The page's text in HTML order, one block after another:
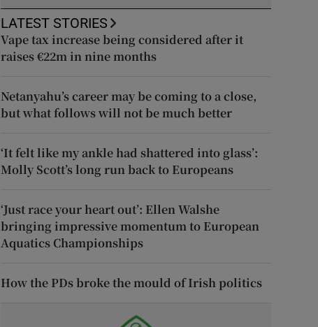
LATEST STORIES
Vape tax increase being considered after it
raises €22m in nine months
Netanyahu’s career may be coming to a close,
but what follows will not be much better
‘It felt like my ankle had shattered into glass’:
Molly Scott’s long run back to Europeans
‘Just race your heart out’: Ellen Walshe
bringing impressive momentum to European
Aquatics Championships
How the PDs broke the mould of Irish politics